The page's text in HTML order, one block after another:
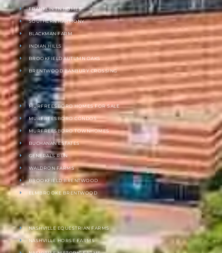
FRANKLIN TN HOMES
SOUTHERN HARMONY
BLACKMAN FARM
INDIAN HILLS
BROOKFIELD AUTUMN OAKS
BRENTWOOD BANBURY CROSSING
MURFREESBORO HOMES FOR SALE
MURFREESBORO CONDOS
MURFREESBORO TOWNHOMES
BUCHANAN ESTATES
GENERALS RUN
WALDRON FARMS
BROOKFIELD BRENTWOOD
ELMBROOKE BRENTWOOD
NASHVILLE EQUESTRIAN FARMS
NASHVILLE HORSE FARMS